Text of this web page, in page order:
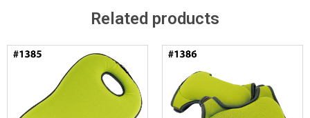
Related products